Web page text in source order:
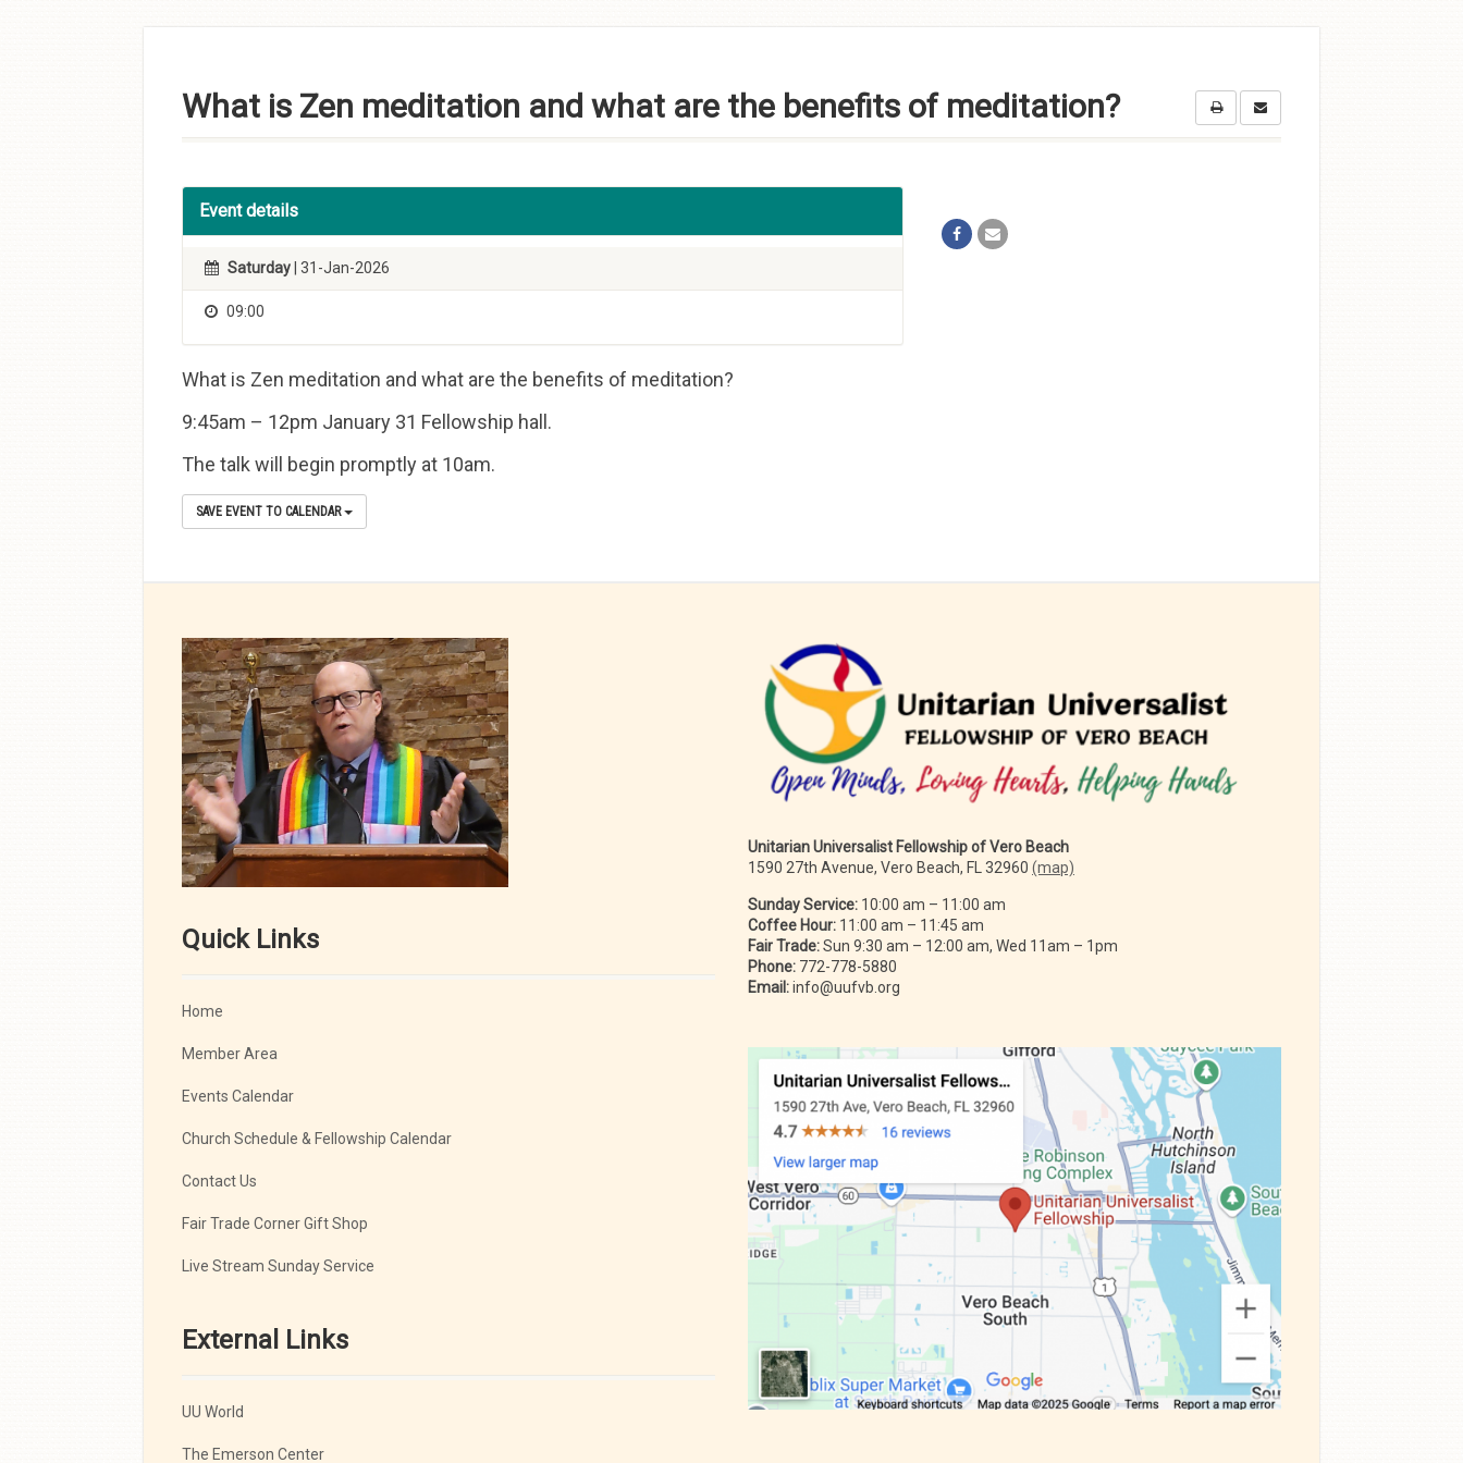
What is Zen meditation and what are the benefits of meditation?
Event details
Saturday | 31-Jan-2026
09:00
What is Zen meditation and what are the benefits of meditation?
9:45am – 12pm January 31 Fellowship hall.
The talk will begin promptly at 10am.
SAVE EVENT TO CALENDAR
Quick Links
Home
Member Area
Events Calendar
Church Schedule & Fellowship Calendar
Contact Us
Fair Trade Corner Gift Shop
Live Stream Sunday Service
External Links
UU World
The Emerson Center
Unitarian Universalist Fellowship of Vero Beach
1590 27th Avenue, Vero Beach, FL 32960 (map)
Sunday Service: 10:00 am – 11:00 am
Coffee Hour: 11:00 am – 11:45 am
Fair Trade:Sun 9:30 am – 12:00 am, Wed 11am – 1pm
Phone: 772-778-5880
Email:info@uufvb.org